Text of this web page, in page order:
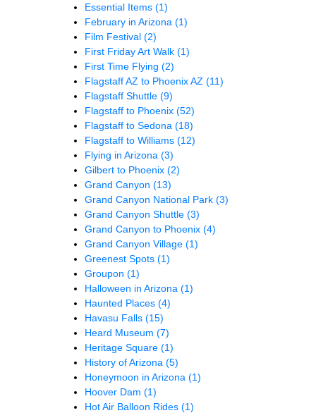
Essential Items (1)
February in Arizona (1)
Film Festival (2)
First Friday Art Walk (1)
First Time Flying (2)
Flagstaff AZ to Phoenix AZ (11)
Flagstaff Shuttle (9)
Flagstaff to Phoenix (52)
Flagstaff to Sedona (18)
Flagstaff to Williams (12)
Flying in Arizona (3)
Gilbert to Phoenix (2)
Grand Canyon (13)
Grand Canyon National Park (3)
Grand Canyon Shuttle (3)
Grand Canyon to Phoenix (4)
Grand Canyon Village (1)
Greenest Spots (1)
Groupon (1)
Halloween in Arizona (1)
Haunted Places (4)
Havasu Falls (15)
Heard Museum (7)
Heritage Square (1)
History of Arizona (5)
Honeymoon in Arizona (1)
Hoover Dam (1)
Hot Air Balloon Rides (1)